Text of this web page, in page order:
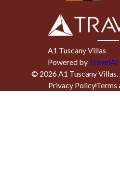
A1 Tuscany Villas
Powered by TravelAi
© 2026A1 Tuscany Villas.
Privacy PolicyTerms